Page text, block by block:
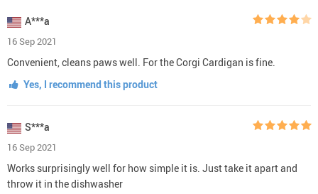
A***a
16 Sep 2021
Convenient, cleans paws well. For the Corgi Cardigan is fine.
Yes, I recommend this product
S***a
16 Sep 2021
Works surprisingly well for how simple it is. Just take it apart and
throw it in the dishwasher